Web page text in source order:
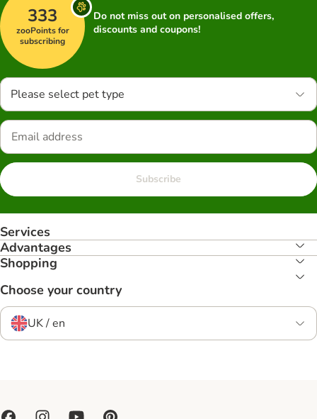
333
zooPoints for
subscribing
Do not miss out on personalised offers,
discounts and coupons!
Please select pet type
Subscribe
Services
Advantages
Shopping
Choose your country
UK / en